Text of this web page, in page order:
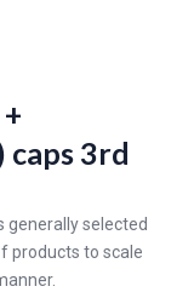
caps 3rd
selected
products to scale